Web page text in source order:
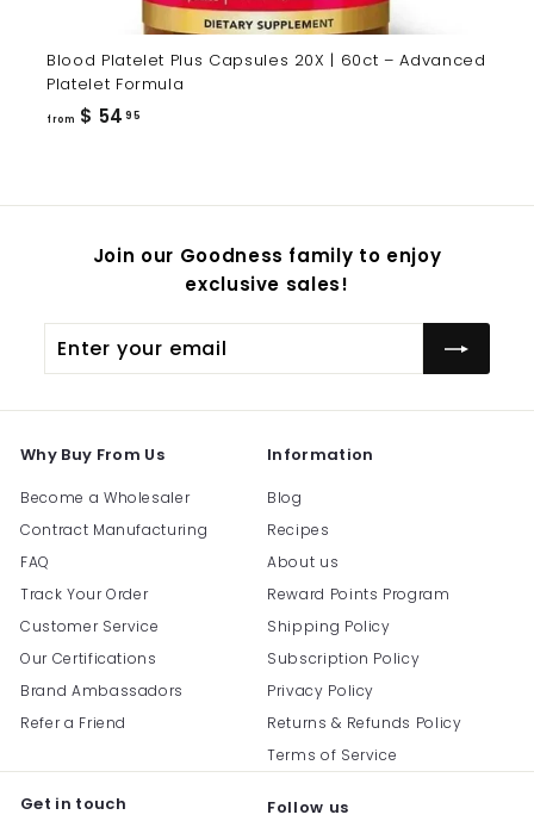
Blood Platelet Plus Capsules 20X | 60ct – Advanced
Platelet Formula
from $ 54 95
Join our Goodness family to enjoy
exclusive sales!
your
Why Buy From Us
Become a Wholesaler
Contract Manufacturing
FAQ
Track Your Order
Customer Service
Our Certifications
Brand Ambassadors
Refer a Friend
Information
Blog
Recipes
About us
Reward Points Program
Shipping Policy
Subscription Policy
Privacy Policy
Returns & Refunds Policy
Terms of Service
Get in touch Follow us